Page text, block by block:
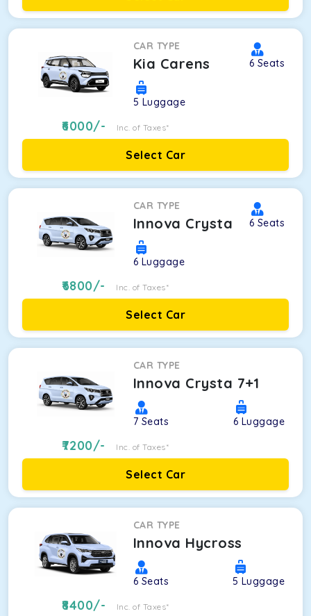
CAR TYPE
Kia Carens 6 Seats
5 Luggage
6000/- Inc. of Taxes*
Select Car
CAR TYPE
Innova Crysta 6 Seats
6 Luggage
6800/- Inc. of Taxes*
Select Car
CAR TYPE
Innova Crysta 7+1
7 Seats 6 Luggage
7200/- Inc. of Taxes*
Select Car
CAR TYPE
Innova Hycross
6 Seats 5 Luggage
8400/- Inc. of Taxes*